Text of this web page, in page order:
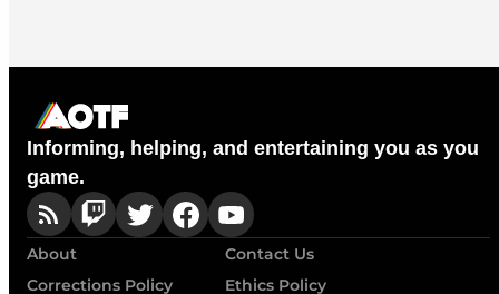
Informing, helping, and entertaining you as you
game.
About
Contact Us
Corrections Policy
Ethics Policy